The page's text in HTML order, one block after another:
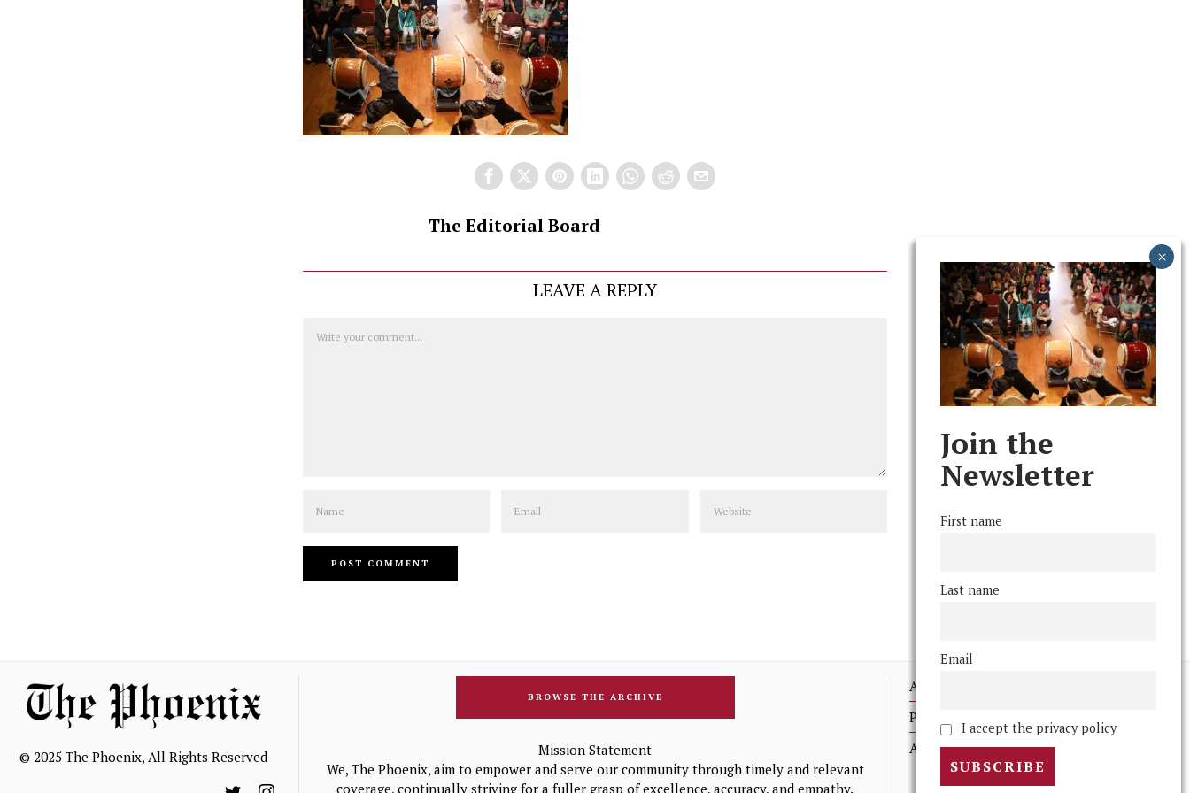
The Editorial Board
LEAVE A REPLY
© 2025 The Phoenix, All Rights Reserved
BROWSE THE ARCHIVE
Mission Statement
We, The Phoenix, aim to empower and serve our community through timely and relevant
coverage, continually striving for a fuller grasp of excellence, accuracy, and empathy.
Advertising
Print Archives
Anonymous Tips/ Feedback
Join the
Newsletter
First name
Last name
Email
I accept the privacy policy